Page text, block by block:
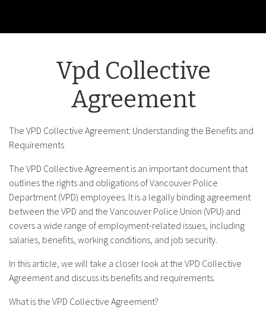
Vpd Collective
Agreement
The VPD Collective Agreement: Understanding the Benefits and
Requirements
The VPD Collective Agreement is an important document that
outlines the rights and obligations of Vancouver Police
Department (VPD) employees. It is a legally binding agreement
between the VPD and the Vancouver Police Union (VPU) and
covers a wide range of employment-related issues, including
salaries, benefits, working conditions, and job security.
In this article, we will take a closer look at the VPD Collective
Agreement and discuss its benefits and requirements.
What is the VPD Collective Agreement?